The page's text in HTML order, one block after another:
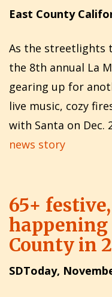
East County
As the streetlights
the 8th annual La
gearing up for
live music, cozy
with Santa on Dec.
news story
65+
happening
County in
SDToday,